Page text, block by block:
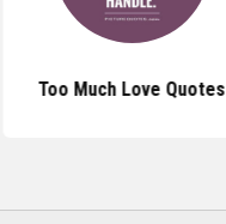
Too Much Love Quotes